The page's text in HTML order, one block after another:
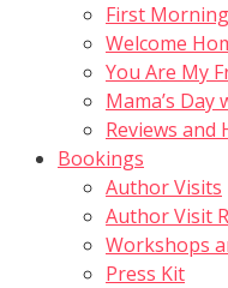
First
Welcome
You Are My
Mama’s
Reviews and
Bookings
Author Visits
Author Visit
Workshops
Press Kit